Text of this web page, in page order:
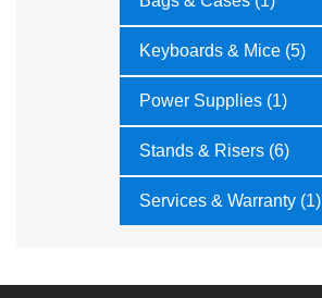
Keyboards & Mice (5)
Power Supplies (1)
Stands & Risers (6)
Services & Warranty (1)